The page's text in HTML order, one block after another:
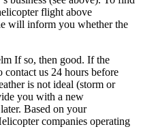
flight above
will inform you whether the
If so, then good. If the
contact us 24 hours before
is not ideal (storm or
you with a new
Based on your
companies operating